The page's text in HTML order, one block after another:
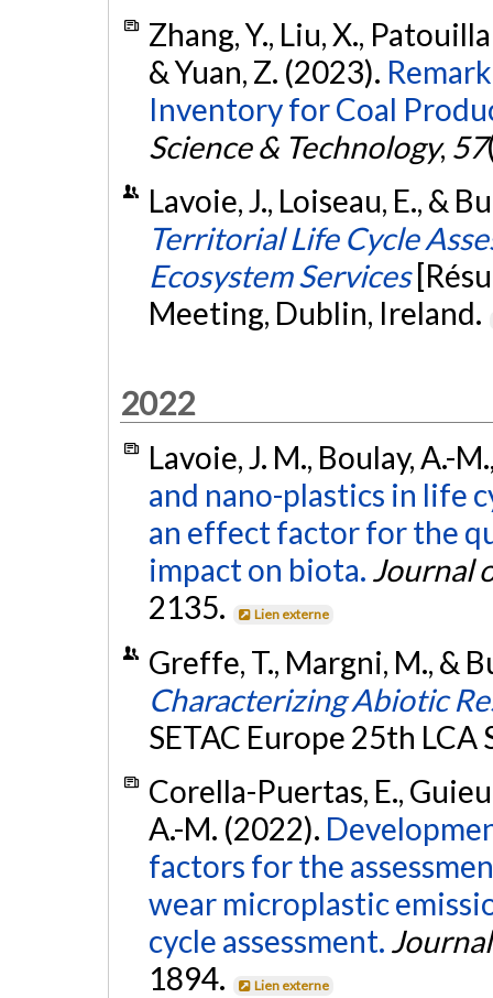
Zhang, Y., Liu, X.,
& Yuan, Z. (2023).
Inventory for Coal
Science & Technology, 57
Lavoie, J., Loiseau, E., &
Territorial Life Cycle
Ecosystem Services
Meeting, Dublin, Ireland.
2022
Lavoie, J. M., Boulay, A.-
and nano-plastics in life
an effect factor for the
impact on biota. Journal
2135.
Lien externe
Greffe, T., Margni, M., &
Characterizing Abiotic
SETAC Europe 25th LCA
Corella-Puertas, E.,
A.-M. (2022).
factors for the
wear microplastic
cycle assessment.
1894.
Lien externe